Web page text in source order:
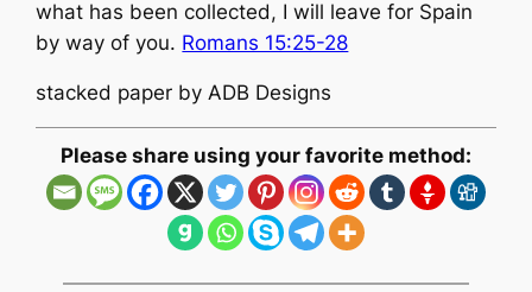
what has been collected, I will leave for Spain
by way of you. Romans 15:25-28
stacked paper by ADB Designs
Please share using your favorite method: